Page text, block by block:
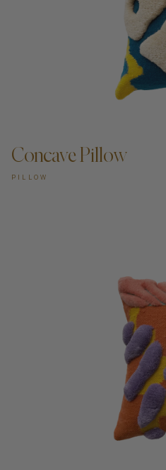
Concave Pillow
PILLOW